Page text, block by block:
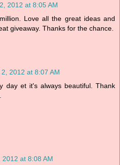
2012 at 8:05 AM
Love all the great ideas and
giveaway. Thanks for the chance.
2012 at 8:07 AM
day et it's always beautiful. Thank
2012 at 8:08 AM